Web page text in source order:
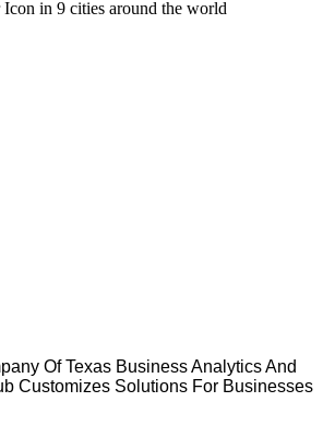
in 9 cities around the world
Of Texas Business Analytics And
Customizes Solutions For Businesses